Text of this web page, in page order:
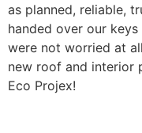
as planned, reliable,
handed over our
were not worried at
new roof and interior
Eco Projex!